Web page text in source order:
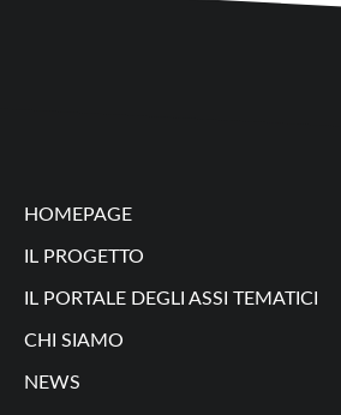
HOMEPAGE
IL PROGETTO
IL PORTALE DEGLI ASSI TEMATICI
CHI SIAMO
NEWS